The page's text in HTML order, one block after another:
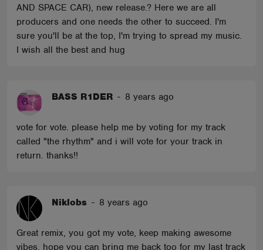
AND SPACE CAR), new release.? Here we are all
producers and one needs the other to succeed. I'm
sure you'll be at the top, I'm trying to spread my music.
I wish all the best and hug
BASS R1DER - 8 years ago
vote for vote. please help me by voting for my track
called "the rhythm" and i will vote for your track in
return. thanks!!
Niklobs - 8 years ago
Great remix, you got my vote, keep making awesome
vibes, hope you can bring me back too for my last track